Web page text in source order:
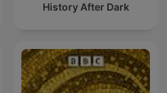
History After Dark